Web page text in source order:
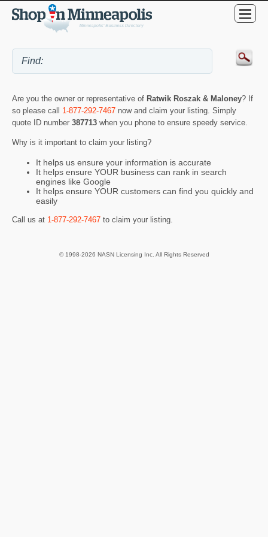
Are you the owner or representative of Ratwik Roszak & Maloney? If
so please call 1-877-292-7467 now and claim your listing. Simply
quote ID number 387713 when you phone to ensure speedy service.
Why is it important to claim your listing?
It helps us ensure your information is accurate
It helps ensure YOUR business can rank in search
engines like Google
It helps ensure YOUR customers can find you quickly and
easily
Call us at 1-877-292-7467 to claim your listing.
© 1998-2026 NASN Licensing Inc. All Rights Reserved